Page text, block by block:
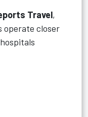
Travel,
operate closer